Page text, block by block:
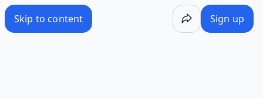
Skip to content Sign up